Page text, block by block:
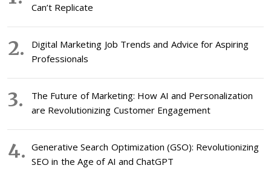
Can’t Replicate
Digital Marketing Job Trends and Advice for Aspiring
Professionals
The Future of Marketing: How AI and Personalization
are Revolutionizing Customer Engagement
Generative Search Optimization (GSO): Revolutionizing
SEO in the Age of AI and ChatGPT